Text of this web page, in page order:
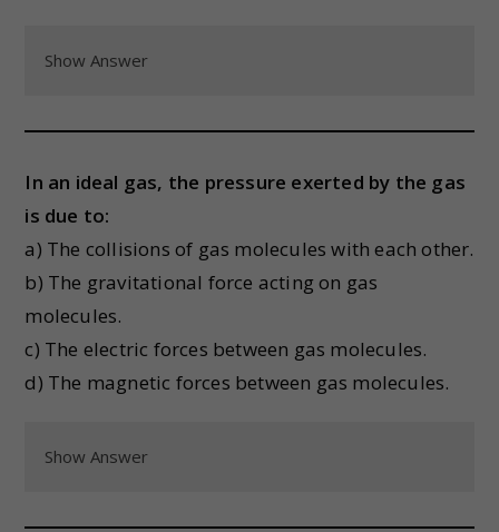
Show Answer
In an ideal gas, the pressure exerted by the gas
is due to:
a) The collisions of gas molecules with each other.
b) The gravitational force acting on gas
molecules.
c) The electric forces between gas molecules.
d) The magnetic forces between gas molecules.
Show Answer